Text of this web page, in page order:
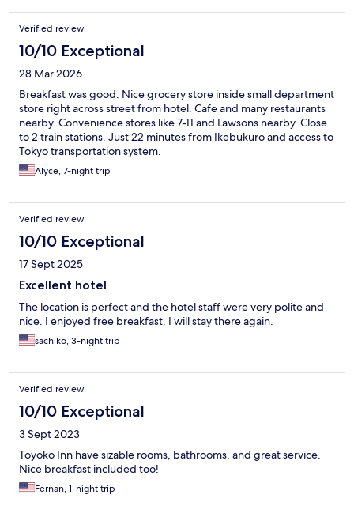
Verified review
10/10 Exceptional
28 Mar 2026
Breakfast was good. Nice grocery store inside small department
store right across street from hotel. Cafe and many restaurants
nearby. Convenience stores like 7-11 and Lawsons nearby. Close
to 2 train stations. Just 22 minutes from Ikebukuro and access to
Tokyo transportation system.
Alyce, 7-night trip
Verified review
10/10 Exceptional
17 Sept 2025
Excellent hotel
The location is perfect and the hotel staff were very polite and
nice. I enjoyed free breakfast. I will stay there again.
sachiko, 3-night trip
Verified review
10/10 Exceptional
3 Sept 2023
Toyoko Inn have sizable rooms, bathrooms, and great service.
Nice breakfast included too!
Fernan, 1-night trip